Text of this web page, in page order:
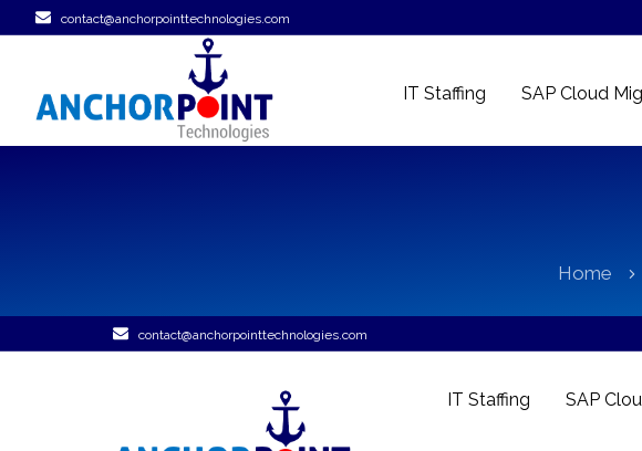
contact@anchorpointtechnologies.com
IT Staffing SAP Cloud
Home
contact@anchorpointtechnologies.com
IT Staffing SAP